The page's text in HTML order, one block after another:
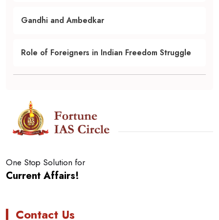
Gandhi and Ambedkar
Role of Foreigners in Indian Freedom Struggle
One Stop Solution for
Current Affairs!
Contact Us